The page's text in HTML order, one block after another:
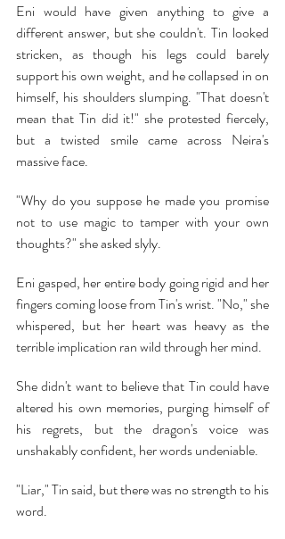
Eni would have given anything to give a
different answer, but she couldn't. Tin looked
stricken, as though his legs could barely
support his own weight, and he collapsed in on
himself, his shoulders slumping. "That doesn't
mean that Tin did it!" she protested fiercely,
but a twisted smile came across Neira's
massive face.
"Why do you suppose he made you promise
not to use magic to tamper with your own
thoughts?" she asked slyly.
Eni gasped, her entire body going rigid and her
fingers coming loose from Tin's wrist. "No," she
whispered, but her heart was heavy as the
terrible implication ran wild through her mind.
She didn't want to believe that Tin could have
altered his own memories, purging himself of
his regrets, but the dragon's voice was
unshakably confident, her words undeniable.
"Liar," Tin said, but there was no strength to his
word.